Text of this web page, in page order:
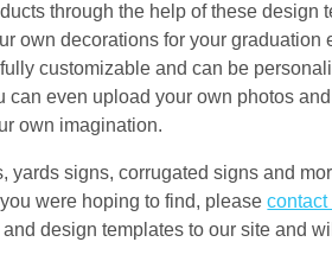
through the help of these design
own decorations for your graduation
customizable and can be
even upload your own photos
own imagination.
signs, corrugated signs and
were hoping to find, pleasecontact
design templates to our site and